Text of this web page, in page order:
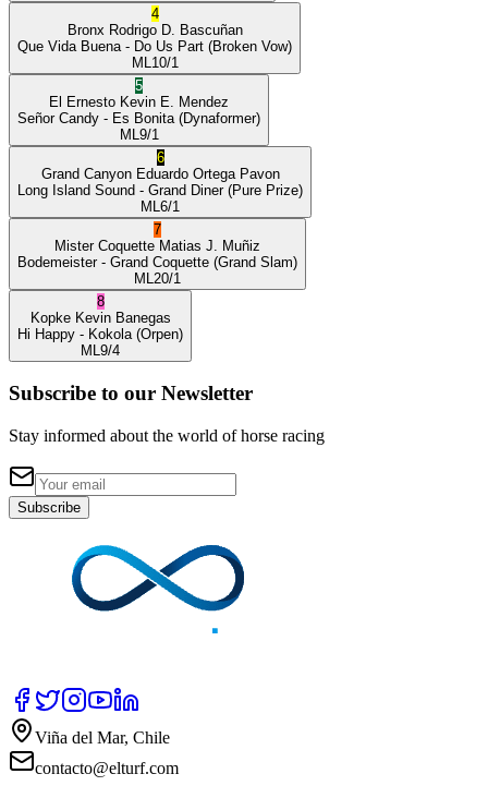
4
Bronx Rodrigo D. Bascuñan
Que Vida Buena - Do Us Part (Broken Vow)
ML 10/1
5
El Ernesto Kevin E. Mendez
Señor Candy - Es Bonita (Dynaformer)
ML 9/1
6
Grand Canyon Eduardo Ortega Pavon
Long Island Sound - Grand Diner(Pure Prize)
ML 6/1
7
Mister Coquette Matias J. Muñiz
Bodemeister- Grand Coquette (Grand Slam)
ML 20/1
8
Kopke Kevin Banegas
Hi Happy - Kokola (Orpen)
ML 9/4
Subscribe to our Newsletter
Stay informed about the world of horse racing
Subscribe
Viña del Mar, Chile
contacto@elturf.com